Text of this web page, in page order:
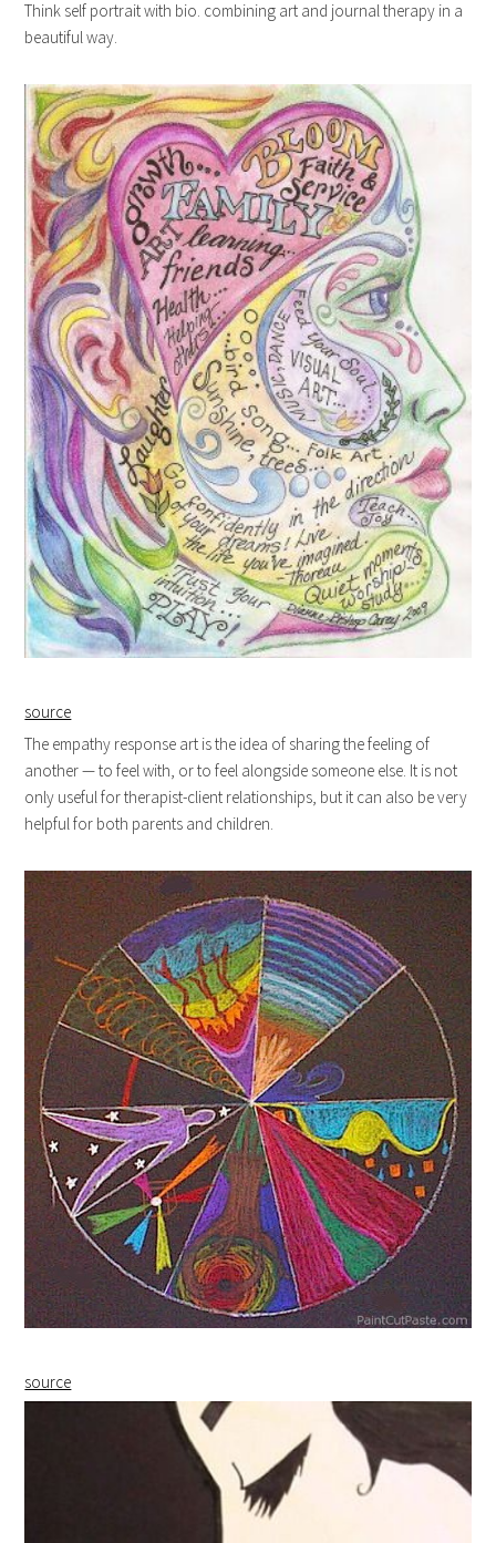
Think self portrait with bio. combining art and journal therapy in a
beautiful way.
source
The empathy response art is the idea of sharing the feeling of
another — to feel with, or to feel alongside someone else. It is not
only useful for therapist-client relationships, but it can also be very
helpful for both parents and children.
source